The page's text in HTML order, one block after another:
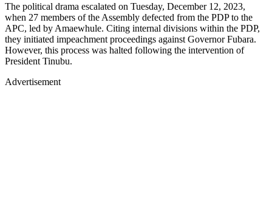
The political drama escalated on Tuesday, December 12, 2023,
when 27 members of the Assembly defected from the PDP to the
APC, led by Amaewhule. Citing internal divisions within the PDP,
they initiated impeachment proceedings against Governor Fubara.
However, this process was halted following the intervention of
President Tinubu.
Advertisement